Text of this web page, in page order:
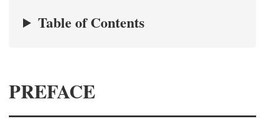
Table of Contents
PREFACE